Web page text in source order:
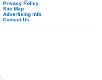
Privacy Policy
Site Map
Advertising Info
Contact Us